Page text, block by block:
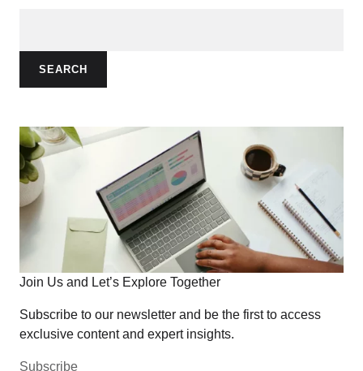
SEARCH
Join Us and Let’s Explore Together
Subscribe to our newsletter and be the first to access
exclusive content and expert insights.
Subscribe